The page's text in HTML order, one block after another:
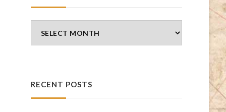
Archives
RECENT POSTS